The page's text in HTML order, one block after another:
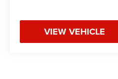
VIEW VEHICLE